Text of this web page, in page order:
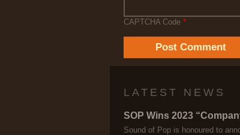
CAPTCHA Code*
LATEST NEWS
SOP Wins 2023
Sound of Pop is honoured to